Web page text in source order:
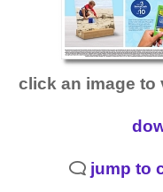
click an image to
jump to